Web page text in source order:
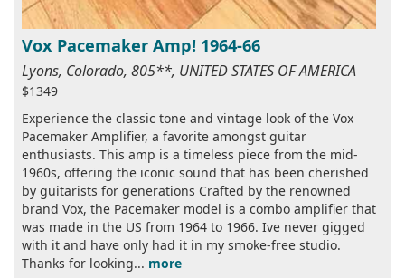
Vox Pacemaker Amp! 1964-66
Lyons, Colorado, 805**, UNITED STATES OF AMERICA
$1349
Experience the classic tone and vintage look of the Vox
Pacemaker Amplifier, a favorite amongst guitar
enthusiasts. This amp is a timeless piece from the mid-
1960s, offering the iconic sound that has been cherished
by guitarists for generations Crafted by the renowned
brand Vox, the Pacemaker model is a combo amplifier that
was made in the US from 1964 to 1966. Ive never gigged
with it and have only had it in my smoke-free studio.
Thanks for looking... more